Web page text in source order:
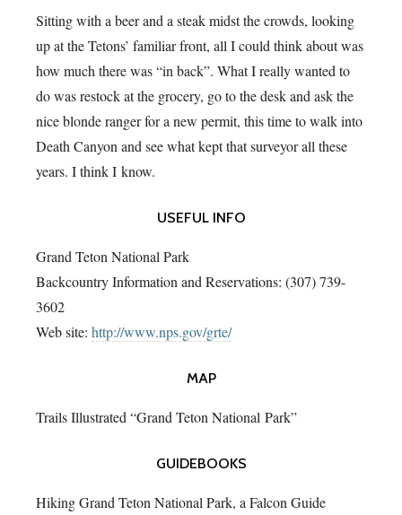
Sitting with a beer and a steak midst the crowds, looking
up at the Tetons’ familiar front, all I could think about was
how much there was “in back”. What I really wanted to
do was restock at the grocery, go to the desk and ask the
nice blonde ranger for a new permit, this time to walk into
Death Canyon and see what kept that surveyor all these
years. I think I know.
USEFUL INFO
Grand Teton National Park
Backcountry Information and Reservations: (307) 739-
3602
Web site:http://www.nps.gov/grte/
MAP
Trails Illustrated “Grand Teton National Park”
GUIDEBOOKS
Hiking Grand Teton National Park, a Falcon Guide